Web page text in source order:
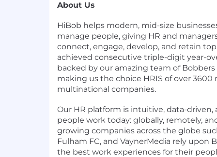
About Us
HiBob helps modern, mid-size
manage people, giving HR and
connect, engage, develop, and retain top
achieved consecutive triple-digit year-
backed by our amazing team of
making us the choice HRIS of over 3600
multinational companies.
Our HR platform is intuitive, data-
people work today: globally, remotely,
growing companies across the globe
Fulham FC, and VaynerMedia rely upon
the best work experiences for their